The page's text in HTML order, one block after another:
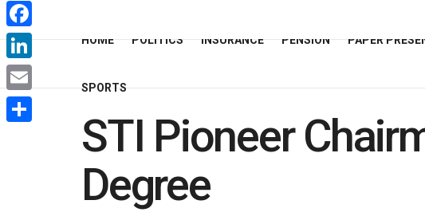
HOME POLITICS INSURANCE PENSION PAPER
SPORTS
STI Pioneer
Degree
WhatsApp
Facebook
LinkedIn
Email